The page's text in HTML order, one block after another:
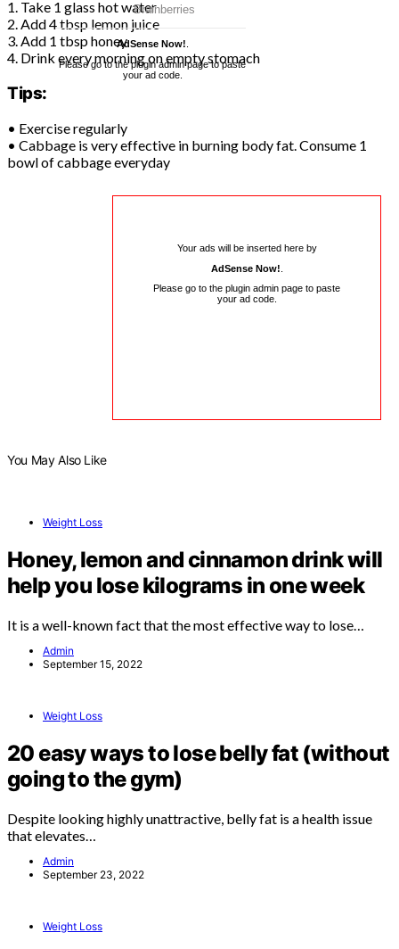
AdSense Now!
Please go to the plugin admin page to paste
your ad code.
1. Take 1 glass hot water
2. Add 4 tbsp lemon juice
3. Add 1 tbsp honey
4. Drink every morning on empty stomach
Tips:
• Exercise regularly
• Cabbage is very effective in burning body fat. Consume 1
bowl of cabbage everyday
Your ads will be inserted here by
AdSense Now!
Please go to the plugin admin page to paste
your ad code.
You May Also Like
Weight Loss
Honey, lemon and cinnamon drink will
help you lose kilograms in one week
It is a well-known fact that the most effective way to lose…
Admin
September 15, 2022
Weight Loss
20 easy ways to lose belly fat (without
going to the gym)
Despite looking highly unattractive, belly fat is a health issue
that elevates…
Admin
September 23, 2022
Weight Loss